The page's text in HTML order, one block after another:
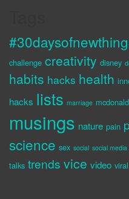
challenge creativity disney
habits hacks health
hacks lists marriage
musings nature pain
science sex social social media
talks trends vice video viral